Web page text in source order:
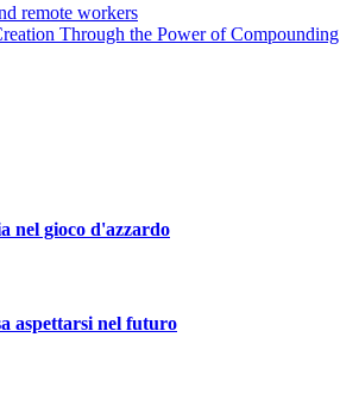
remote workers
Through the Power of Compounding
nel gioco d'azzardo
aspettarsi nel futuro